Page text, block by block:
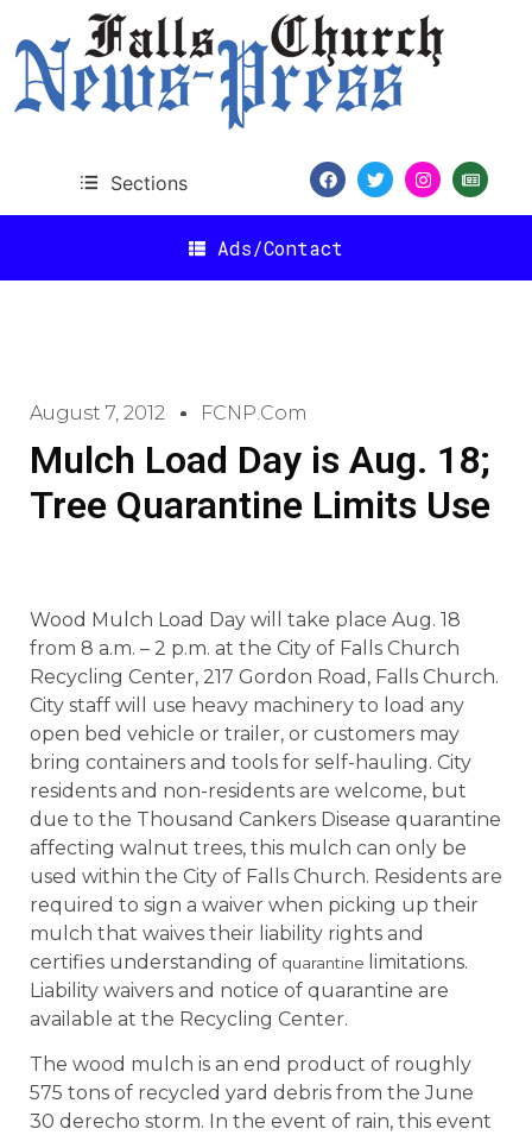
Sections
Ads/Contact
August 7, 2012 FCNP.com
Mulch Load Day is Aug. 18;
Tree Quarantine Limits Use
Wood Mulch Load Day will take place Aug. 18
from 8 a.m. – 2 p.m. at the City of Falls Church
Recycling Center, 217 Gordon Road, Falls Church.
City staff will use heavy machinery to load any
open bed vehicle or trailer, or customers may
bring containers and tools for self-hauling. City
residents and non-residents are welcome, but
due to the Thousand Cankers Disease quarantine
affecting walnut trees, this mulch can only be
used within the City of Falls Church. Residents are
required to sign a waiver when picking up their
mulch that waives their liability rights and
certifies understanding of quarantine limitations.
Liability waivers and notice of quarantine are
available at the Recycling Center.
The wood mulch is an end product of roughly
575 tons of recycled yard debris from the June
30 derecho storm. In the event of rain, this event